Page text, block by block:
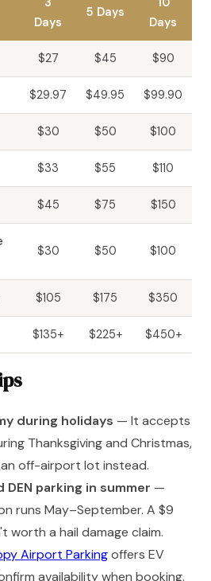
Days
5 Days
Days
$27 $45 $90
$29.97 $49.95 $99.90
$30 $50 $100
$33 $55 $110
$45 $75 $150
$30 $50 $100
$105 $175 $350
$135+ $225+ $450+
during holidays — It accepts
Thanksgiving and Christmas,
an off-airport lot instead.
parking in summer —
runs May–September. A $9
worth a hail damage claim.
Airport Parkingoffers EV
availability when booking.